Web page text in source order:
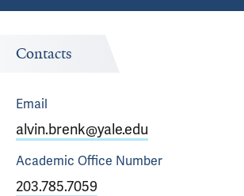
Contacts
Email
alvin.brenk@yale.edu
Academic Office Number
203.785.7059